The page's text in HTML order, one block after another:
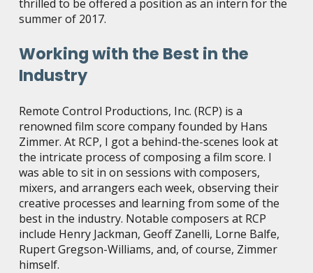
thrilled to be offered a position as an intern for the
summer of 2017.
Working with the Best in the
Industry
Remote Control Productions, Inc. (RCP) is a
renowned film score company founded by Hans
Zimmer. At RCP, I got a behind-the-scenes look at
the intricate process of composing a film score. I
was able to sit in on sessions with composers,
mixers, and arrangers each week, observing their
creative processes and learning from some of the
best in the industry. Notable composers at RCP
include Henry Jackman, Geoff Zanelli, Lorne Balfe,
Rupert Gregson-Williams, and, of course, Zimmer
himself.